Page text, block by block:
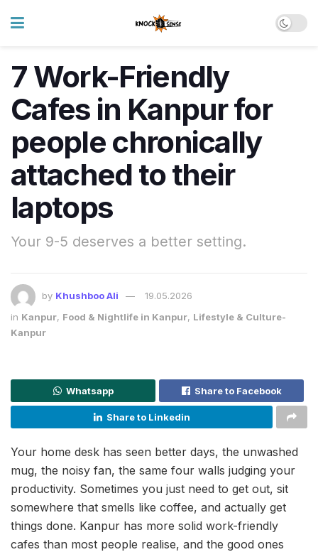
7 Work-Friendly
Cafes in Kanpur for
people chronically
attached to their
laptops
Your 9-5 deserves a better setting.
by Khushboo Ali
19.05.2026
in Kanpur, Food & Nightlife in Kanpur, Lifestyle & Culture-
Kanpur
Whatsapp Share to Facebook
Share to Linkedin
Your home desk has seen better days, the unwashed
mug, the noisy fan, the same four walls judging your
productivity. Sometimes you just need to get out, sit
somewhere that smells like coffee, and actually get
things done. Kanpur has more solid work-friendly
cafes than most people realise, and the good ones